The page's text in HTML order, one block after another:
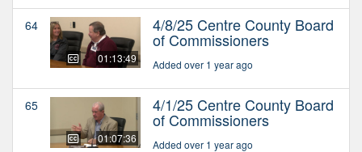
64
01:13:49
4/8/25 Centre County Board
of Commissioners
Added over 1 year ago
65
01:07:36
4/1/25 Centre County Board
of Commissioners
Added over 1 year ago